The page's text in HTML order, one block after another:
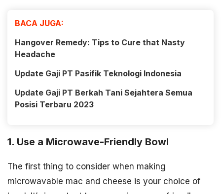
BACA JUGA:
Hangover Remedy: Tips to Cure that Nasty
Headache
Update Gaji PT Pasifik Teknologi Indonesia
Update Gaji PT Berkah Tani Sejahtera Semua
Posisi Terbaru 2023
1. Use a Microwave-Friendly Bowl
The first thing to consider when making
microwavable mac and cheese is your choice of